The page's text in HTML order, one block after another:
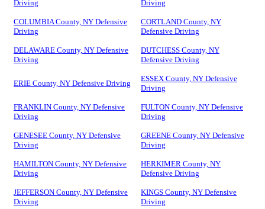
Driving Driving
COLUMBIA County, NY Defensive
Driving
CORTLAND County, NY
Defensive Driving
DELAWARE County, NY Defensive
Driving
DUTCHESS County, NY
Defensive Driving
ERIE County, NY Defensive Driving
ESSEX County, NY Defensive
Driving
FRANKLIN County, NY Defensive
Driving
FULTON County, NY Defensive
Driving
GENESEE County, NY Defensive
Driving
GREENE County, NY Defensive
Driving
HAMILTON County, NY Defensive
Driving
HERKIMER County, NY
Defensive Driving
JEFFERSON County, NY Defensive
Driving
KINGS County, NY Defensive
Driving